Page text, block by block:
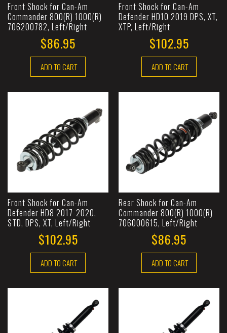
Front Shock for Can-Am
Commander 800(R) 1000(R)
706200782, Left/Right
$86.95
ADD TO CART
Front Shock for Can-Am
Defender HD10 2019 DPS, XT,
XTP, Left/Right
$102.95
ADD TO CART
Front Shock for Can-Am
Defender HD8 2017-2020,
STD, DPS, XT, Left/Right
$102.95
ADD TO CART
Rear Shock for Can-Am
Commander 800(R) 1000(R)
706000615, Left/Right
$86.95
ADD TO CART